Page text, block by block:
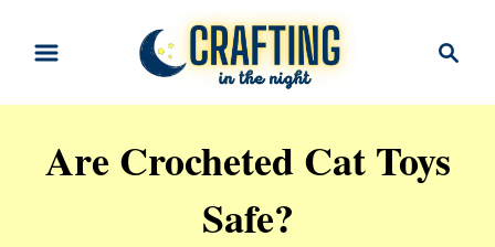
i
c
h
Are Crocheted Cat Toys
Safe?